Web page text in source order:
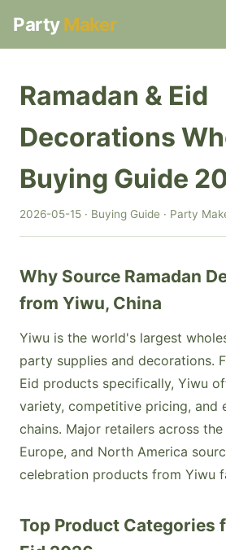
PartyMaker
Ramadan & Eid
Decorations
Buying Guide
2026-05-15 · Buying Guide · Party
Why Source Ramadan
from Yiwu, China
Yiwu is the world's largest
party supplies and decorations.
Eid products specifically, Yiwu
variety, competitive pricing, and
chains. Major retailers across
Europe, and North America
celebration products from Yiwu
Top Product Categories